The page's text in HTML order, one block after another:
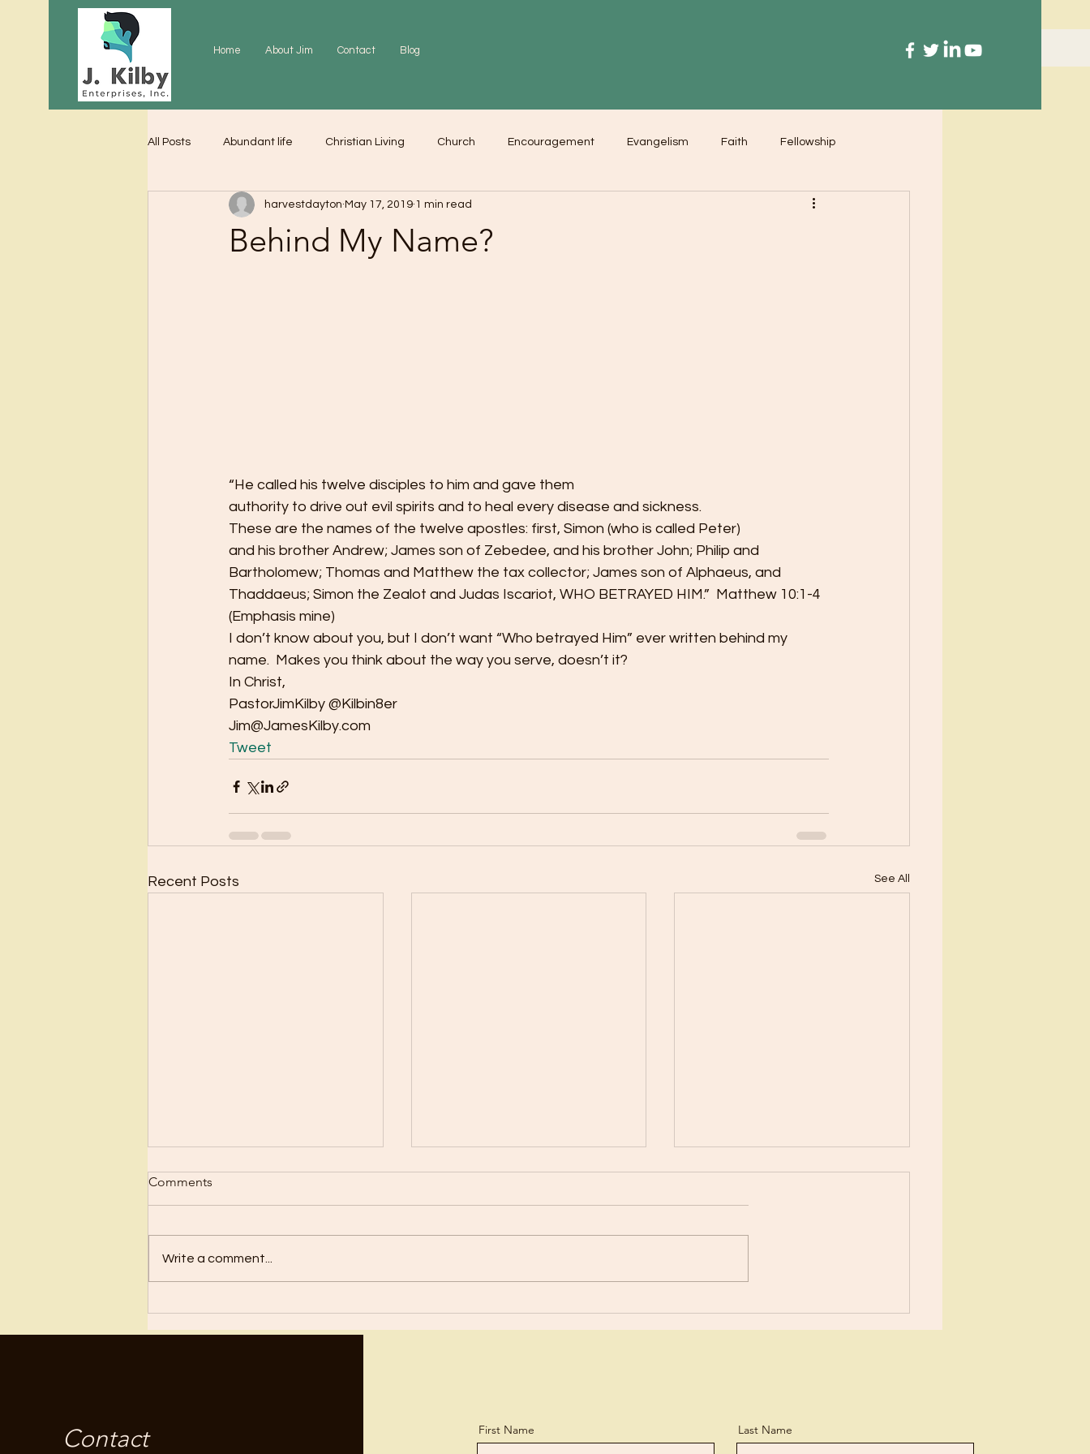
Home About Jim Contact Blog
All Posts Abundant life Christian Living Church Encouragement Evangelism Faith Fellowship
Gratitude Prayer Love Worship
Behind My Name?
harvestdayton May 17, 2019 1 min read
“He called his twelve disciples to him and gave them
authority to drive out evil spirits and to heal every disease and sickness.
These are the names of the twelve apostles: first, Simon (who is called Peter)
and his brother Andrew; James son of Zebedee, and his brother John; Philip and
Bartholomew; Thomas and Matthew the tax collector; James son of Alphaeus, and
Thaddaeus; Simon the Zealot and Judas Iscariot, WHO BETRAYED HIM.”  Matthew 10:1-4
(Emphasis mine)
I don’t know about you, but I don’t want “Who betrayed Him” ever written behind my
name.  Makes you think about the way you serve, doesn’t it?
In Christ,
PastorJimKilby @Kilbin8er
Jim@JamesKilby.com
Tweet
Recent Posts See All
Scrub Up?
Before I became a Christian, I
I’d have to stop doing all the
“fun”...
Worldly?
“You are still worldly. For since
a biting...
Students?
For years now I’ve been learning
person, but...
Comments
Write a comment...
Contact First Name Last Name